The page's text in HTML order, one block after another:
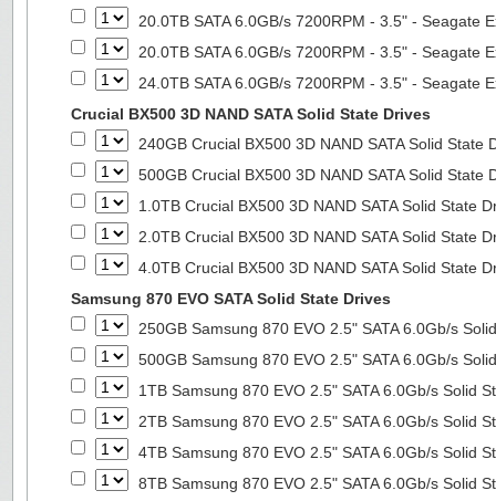
20.0TB SATA 6.0GB/s 7200RPM - 3.5" - Seagate
20.0TB SATA 6.0GB/s 7200RPM - 3.5" - Seagate
24.0TB SATA 6.0GB/s 7200RPM - 3.5" - Seagate
Crucial BX500 3D NAND SATA Solid State Drives
240GB Crucial BX500 3D NAND SATA Solid State
500GB Crucial BX500 3D NAND SATA Solid State
1.0TB Crucial BX500 3D NAND SATA Solid State
2.0TB Crucial BX500 3D NAND SATA Solid State
4.0TB Crucial BX500 3D NAND SATA Solid State
Samsung 870 EVO SATA Solid State Drives
250GB Samsung 870 EVO 2.5" SATA 6.0Gb/s
500GB Samsung 870 EVO 2.5" SATA 6.0Gb/s
1TB Samsung 870 EVO 2.5" SATA 6.0Gb/s Solid
2TB Samsung 870 EVO 2.5" SATA 6.0Gb/s Solid
4TB Samsung 870 EVO 2.5" SATA 6.0Gb/s Solid
8TB Samsung 870 EVO 2.5" SATA 6.0Gb/s Solid